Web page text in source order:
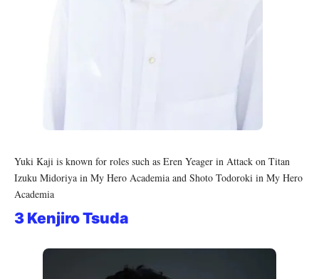
Yuki Kaji is known for roles such as Eren Yeager in Attack on Titan
Izuku Midoriya in My Hero Academia and Shoto Todoroki in My Hero
Academia
3 Kenjiro Tsuda